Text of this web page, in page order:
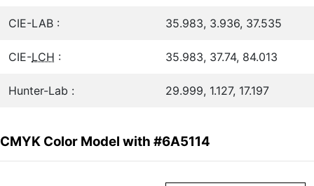
CIE-LAB : 35.983, 3.936, 37.535
CIE-LCH : 35.983, 37.74, 84.013
Hunter-Lab : 29.999, 1.127, 17.197
CMYK Color Model with #6A5114